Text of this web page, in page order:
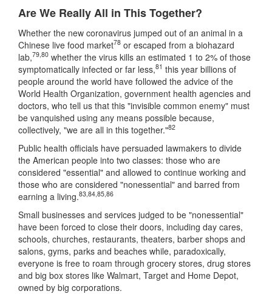
Are We Really All in This Together?
Whether the new coronavirus jumped out of an animal in a
Chinese live food market78 or escaped from a biohazard
lab,79,80 whether the virus kills an estimated 1 to 2% of those
symptomatically infected or far less,81 this year billions of
people around the world have followed the advice of the
World Health Organization, government health agencies and
doctors, who tell us that this "invisible common enemy" must
be vanquished using any means possible because,
collectively, "we are all in this together."82
Public health officials have persuaded lawmakers to divide
the American people into two classes: those who are
considered "essential" and allowed to continue working and
those who are considered "nonessential" and barred from
earning a living.83,84,85,86
Small businesses and services judged to be "nonessential"
have been forced to close their doors, including day cares,
schools, churches, restaurants, theaters, barber shops and
salons, gyms, parks and beaches while, paradoxically,
everyone is free to roam through grocery stores, drug stores
and big box stores like Walmart, Target and Home Depot,
owned by big corporations.